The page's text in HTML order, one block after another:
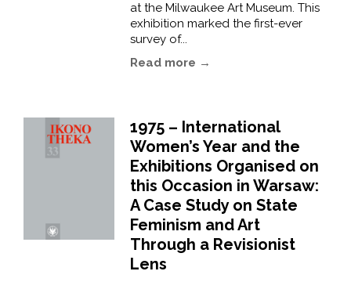
at the Milwaukee Art Museum. This
exhibition marked the first-ever
survey of...
Read more →
1975 – International
Women’s Year and the
Exhibitions Organised on
this Occasion in Warsaw:
A Case Study on State
Feminism and Art
Through a Revisionist
Lens